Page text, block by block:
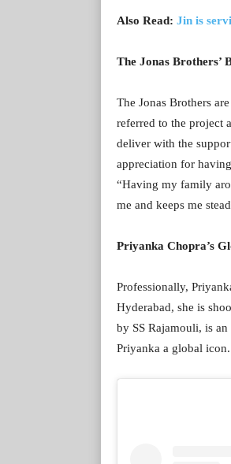
Also Read: Jin is
The Jonas Brothers’
The Jonas Brothers
referred to the project
deliver with the
appreciation for
“Having my family
me and keeps me
Priyanka Chopra’s
Professionally,
Hyderabad, she is
by SS Rajamouli, is
Priyanka a global icon.